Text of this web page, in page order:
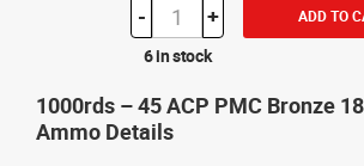
- + ADD TO
6 in stock
1000rds – 45 ACP PMC Bronze
Ammo Details